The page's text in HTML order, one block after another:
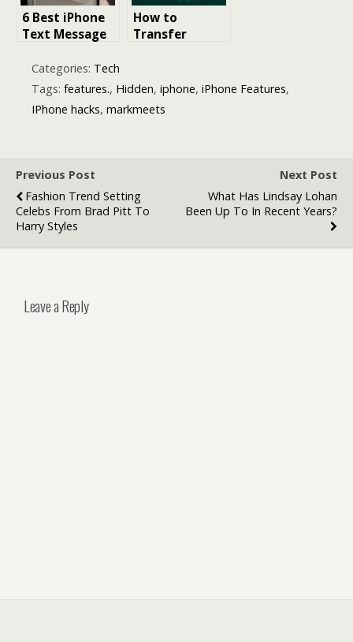
6 Best iPhone
Text Message
Software in
2025
How to
Transfer
Android to
iPhone
Without
Categories: Tech
Tags: features., Hidden, iphone, iPhone Features,
IPhone hacks, markmeets
Previous Post
Fashion Trend Setting
Celebs From Brad Pitt To
Harry Styles
Next Post
What Has Lindsay Lohan
Been Up To In Recent Years?
Leave a Reply